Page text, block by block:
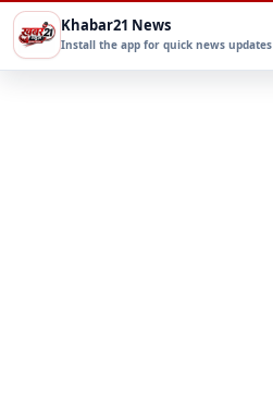
Khabar21 News
Install the app for quick news updates